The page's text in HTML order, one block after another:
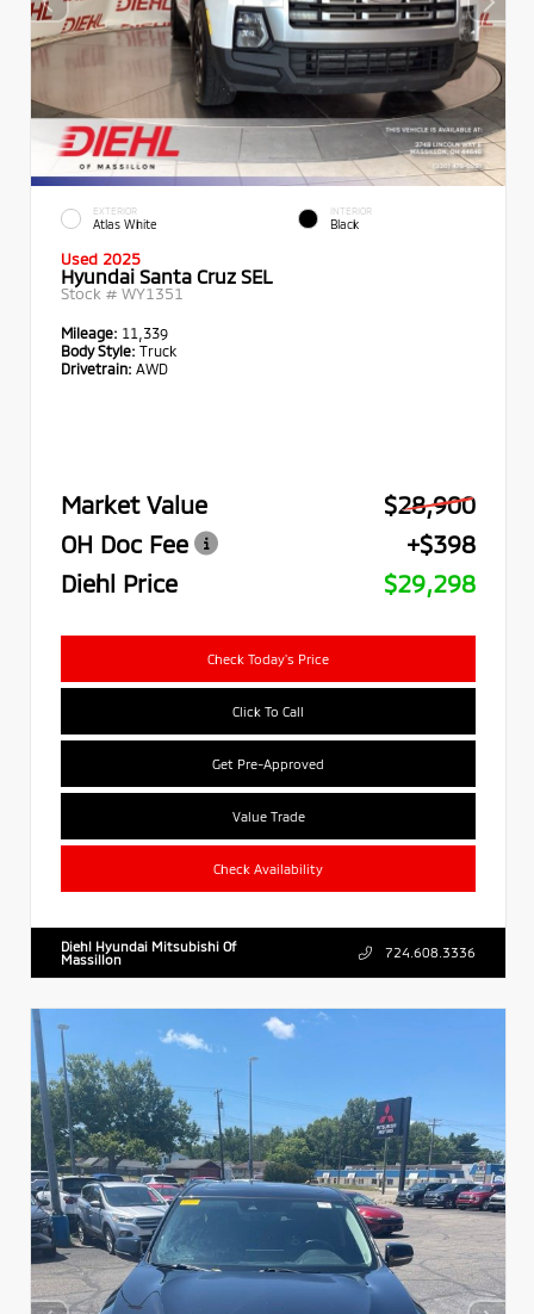
EXTERIOR
Atlas White
INTERIOR
Black
Used 2025
Hyundai Santa Cruz SEL
Stock # WY1351
Mileage: 11,339
Body Style: Truck
Drivetrain: AWD
Market Value
$28,900
OH Doc Fee
+$398
Diehl Price
$29,298
Check Today's Price
Click To Call
Get Pre-Approved
Value Trade
Check Availability
Diehl Hyundai Mitsubishi Of
Massillon
724.608.3336